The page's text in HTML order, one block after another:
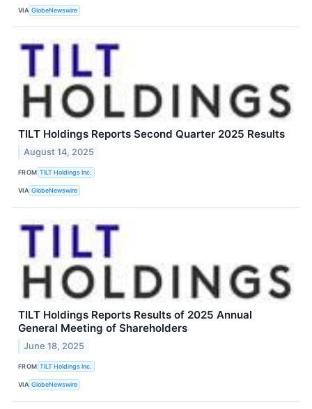
VIA GlobeNewswire
TILT Holdings Reports Second Quarter 2025 Results
August 14, 2025
FROM TILT Holdings Inc.
VIA GlobeNewswire
TILT Holdings Reports Results of 2025 Annual
General Meeting of Shareholders
June 18, 2025
FROM TILT Holdings Inc.
VIA GlobeNewswire